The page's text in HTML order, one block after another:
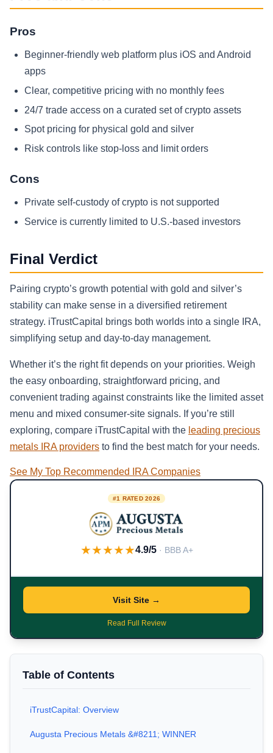
Pros
Beginner-friendly web platform plus iOS and Android
apps
Clear, competitive pricing with no monthly fees
24/7 trade access on a curated set of crypto assets
Spot pricing for physical gold and silver
Risk controls like stop-loss and limit orders
Cons
Private self-custody of crypto is not supported
Service is currently limited to U.S.-based investors
Final Verdict
Pairing crypto’s growth potential with gold and silver’s
stability can make sense in a diversified retirement
strategy. iTrustCapital brings both worlds into a single IRA,
simplifying setup and day-to-day management.
Whether it’s the right fit depends on your priorities. Weigh
the easy onboarding, straightforward pricing, and
convenient trading against constraints like the limited asset
menu and mixed consumer-site signals. If you’re still
exploring, compare iTrustCapital with the leading precious
metals IRA providers to find the best match for your needs.
See My Top Recommended IRA Companies
#1 RATED 2026
★★★★★4.9/5 · BBB A+
Visit Site →
Read Full Review
Table of Contents
iTrustCapital: Overview
Augusta Precious Metals &#8211; WINNER